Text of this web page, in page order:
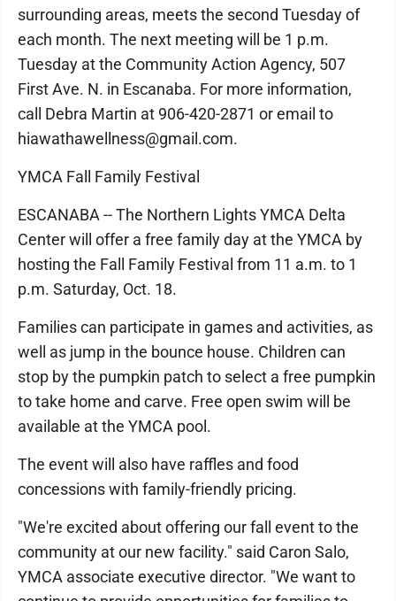
surrounding areas, meets the second Tuesday of
each month. The next meeting will be 1 p.m.
Tuesday at the Community Action Agency, 507
First Ave. N. in Escanaba. For more information,
call Debra Martin at 906-420-2871 or email to
hiawathawellness@gmail.com.
YMCA Fall Family Festival
ESCANABA -- The Northern Lights YMCA Delta
Center will offer a free family day at the YMCA by
hosting the Fall Family Festival from 11 a.m. to 1
p.m. Saturday, Oct. 18.
Families can participate in games and activities, as
well as jump in the bounce house. Children can
stop by the pumpkin patch to select a free pumpkin
to take home and carve. Free open swim will be
available at the YMCA pool.
The event will also have raffles and food
concessions with family-friendly pricing.
"We're excited about offering our fall event to the
community at our new facility." said Caron Salo,
YMCA associate executive director. "We want to